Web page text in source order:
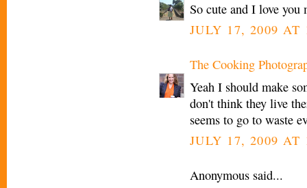
So cute and I love
JULY 17, 2009 AT
The Cooking
Yeah I should make
don't think they live
seems to go to waste
JULY 17, 2009 AT
Anonymous said...